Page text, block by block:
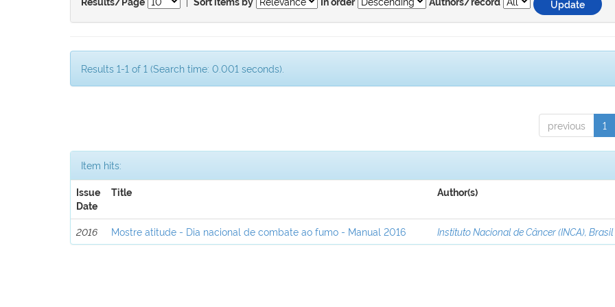
Results/Page Sort items by In order Authors/record
Results 1-1 of 1 (Search time: 0.001 seconds).
previous 1
Item hits:
Issue
Date
Title Author(s)
2016 Mostre atitude - Dia nacional de combate ao fumo - Manual 2016 Instituto Nacional de Câncer (INCA), Brasil